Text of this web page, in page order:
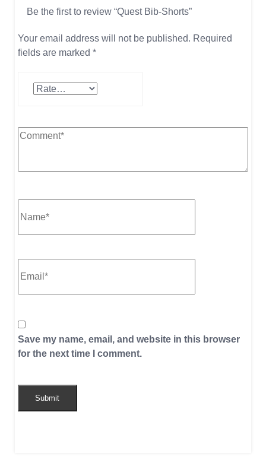
Be the first to review “Quest Bib-Shorts”
Your email address will not be published. Required
fields are marked *
Save my name, email, and website in this browser
for the next time I comment.